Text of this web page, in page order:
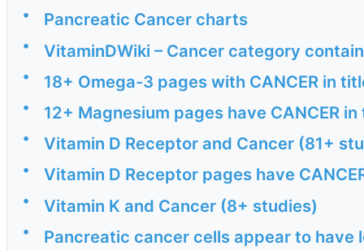
• Pancreatic Cancer charts
• VitaminDWiki – Cancer category
• 18+ Omega-3 pages with CANCER in
• 12+ Magnesium pages have CANCER
• Vitamin D Receptor and Cancer (81+
• Vitamin D Receptor pages have
• Vitamin K and Cancer (8+ studies)
•
Pancreatic cancer cells appear to